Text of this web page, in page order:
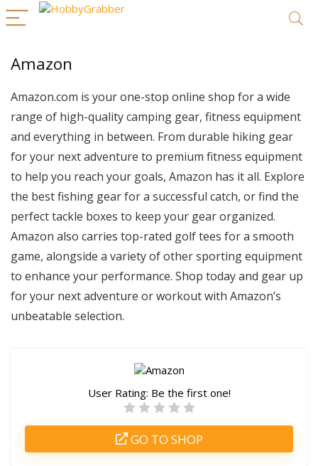
Amazon
Amazon.com is your one-stop online shop for a wide
range of high-quality camping gear, fitness equipment
and everything in between. From durable hiking gear
for your next adventure to premium fitness equipment
to help you reach your goals, Amazon has it all. Explore
the best fishing gear for a successful catch, or find the
perfect tackle boxes to keep your gear organized.
Amazon also carries top-rated golf tees for a smooth
game, alongside a variety of other sporting equipment
to enhance your performance. Shop today and gear up
for your next adventure or workout with Amazon’s
unbeatable selection.
User Rating: Be the first one!
GO TO SHOP